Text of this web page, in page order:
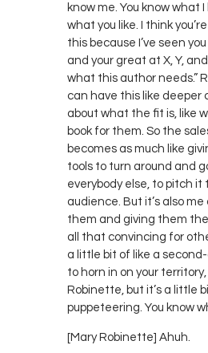
know me. You know what I
what you like. I think
this because I’ve seen you
and your great at X, Y,
what this author needs.”
can have this like deeper
about what the fit is, like
book for them. So the
becomes as much like
tools to turn around and
everybody else, to pitch
audience. But it’s also
them and giving them
all that convincing for
a little bit of like a
to horn in on your
Robinette, but it’s a little
puppeteering. You know
[Mary Robinette] Ahuh.